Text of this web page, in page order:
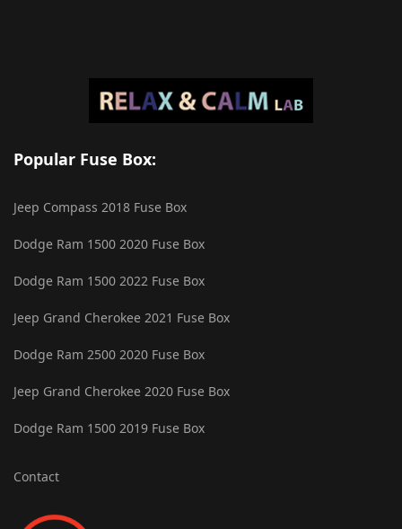
Popular Fuse Box:
Jeep Compass 2018 Fuse Box
Dodge Ram 1500 2020 Fuse Box
Dodge Ram 1500 2022 Fuse Box
Jeep Grand Cherokee 2021 Fuse Box
Dodge Ram 2500 2020 Fuse Box
Jeep Grand Cherokee 2020 Fuse Box
Dodge Ram 1500 2019 Fuse Box
Contact